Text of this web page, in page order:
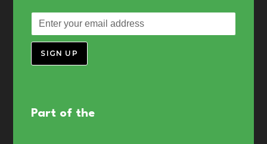
SIGN UP
Part of the